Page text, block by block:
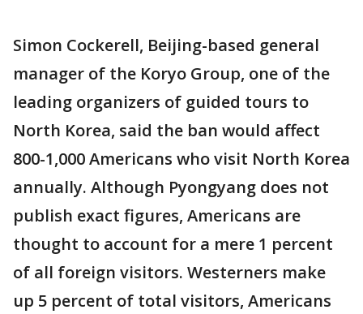
Simon Cockerell, Beijing-based general
manager of the Koryo Group, one of the
leading organizers of guided tours to
North Korea, said the ban would affect
800-1,000 Americans who visit North Korea
annually. Although Pyongyang does not
publish exact figures, Americans are
thought to account for a mere 1 percent
of all foreign visitors. Westerners make
up 5 percent of total visitors, Americans